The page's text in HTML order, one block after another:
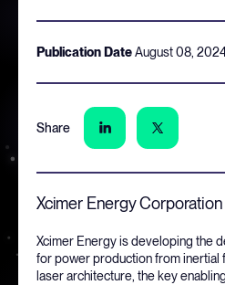
Publication DateAugust 08,
Share
Xcimer Energy Corporation
Xcimer Energy is developing the
for power production from inertial
laser architecture, the key